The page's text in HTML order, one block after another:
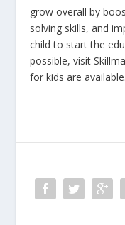
grow overall by
solving skills, and
child to start the
possible, visit
for kids are available.